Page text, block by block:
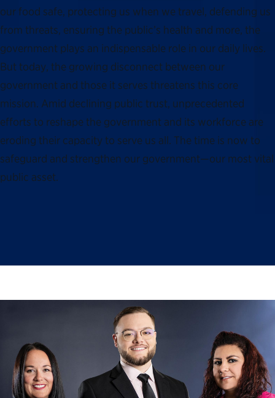
our food safe, protecting us when we travel, defending us
from threats, ensuring the public’s health and more, the
government plays an indispensable role in our daily lives.
But today, the growing disconnect between our
government and those it serves threatens this core
mission. Amid declining public trust, unprecedented
efforts to reshape the government and its workforce are
eroding their capacity to serve us all. The time is now to
safeguard and strengthen our government—our most vital
public asset.